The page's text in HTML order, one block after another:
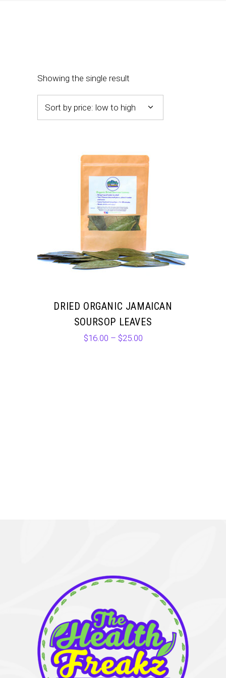
Showing the single result
Sort by price: low to high
DRIED ORGANIC JAMAICAN
SOURSOP LEAVES
$16.00 – $25.00